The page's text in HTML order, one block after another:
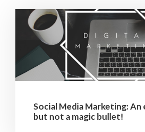
Social Media Marketing:
but not a magic bullet!